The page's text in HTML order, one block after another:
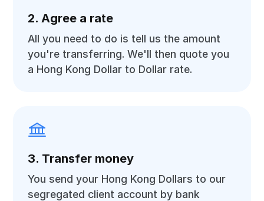
2. Agree a rate
All you need to do is tell us the amount
you're transferring. We'll then quote you
a Hong Kong Dollar to Dollar rate.
3. Transfer money
You send your Hong Kong Dollars to our
segregated client account by bank